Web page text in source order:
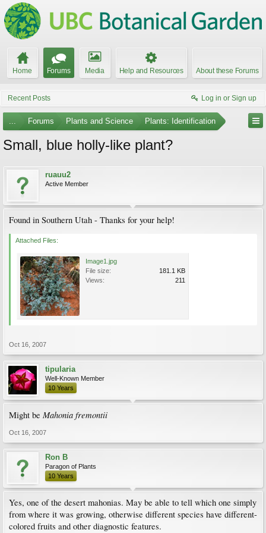
Home Forums Media Help and Resources About these Forums
Recent Posts Log in or Sign up
... Forums Plants and Science Plants: Identification
Small, blue holly-like plant?
ruauu2
Active Member
Found in Southern Utah - Thanks for your help!
Attached Files:
Image1.jpg
File size:
181.1 KB
Views:
211
Oct 16, 2007
tipularia
Well-Known Member
10 Years
Might be Mahonia fremontii
Oct 16, 2007
Ron B
Paragon of Plants
10 Years
Yes, one of the desert mahonias. May be able to tell which one simply
from where it was growing, otherwise different species have different-
colored fruits and other diagnostic features.